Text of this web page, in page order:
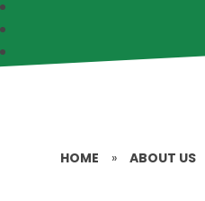
HOME » ABOUT US